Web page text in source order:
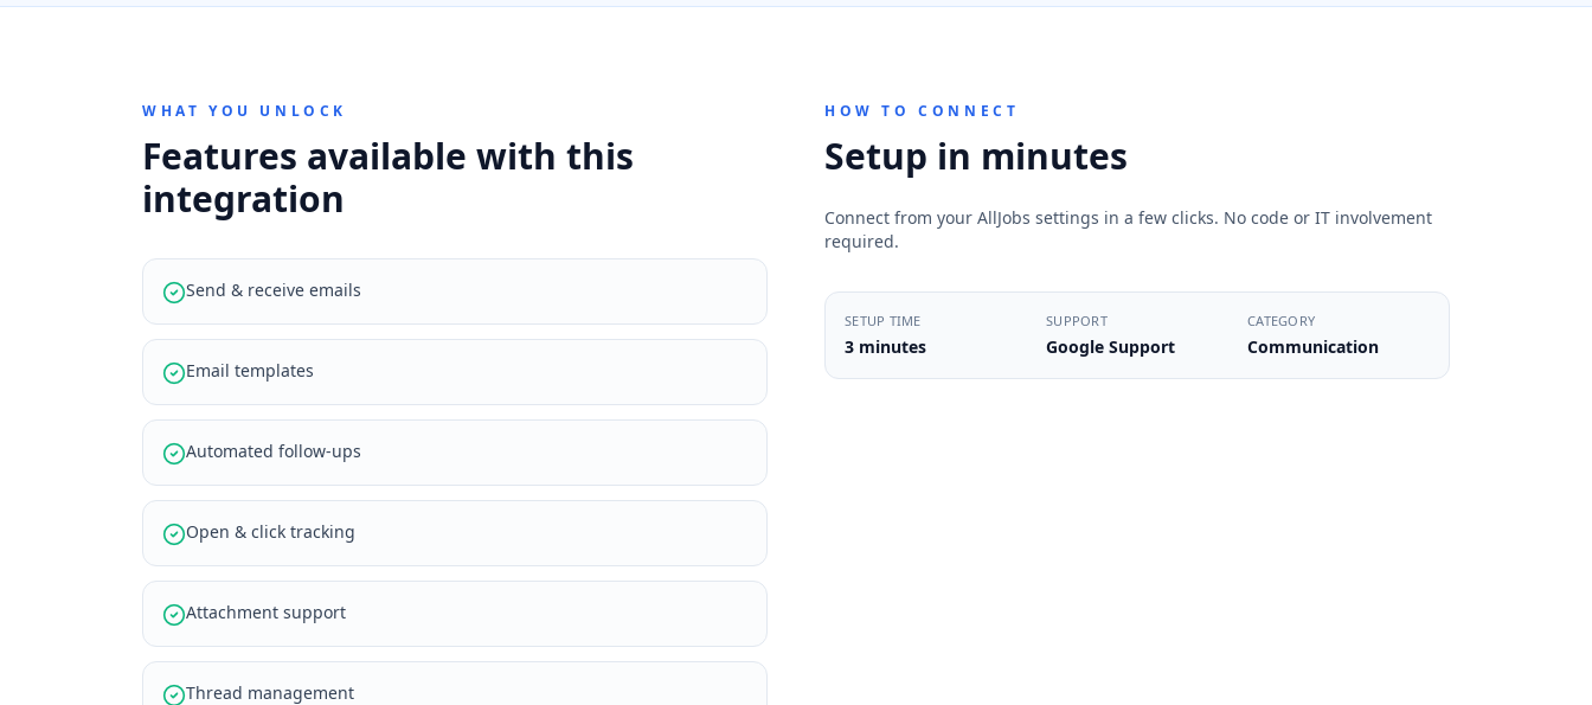
WHAT YOU UNLOCK
Features available with this
integration
Send & receive emails
Email templates
Automated follow-ups
Open & click tracking
Attachment support
Thread management
HOW TO CONNECT
Setup in minutes
Connect from your AllJobs settings in a few clicks. No code or IT involvement
required.
SETUP TIME
3 minutes
SUPPORT
Google Support
CATEGORY
Communication